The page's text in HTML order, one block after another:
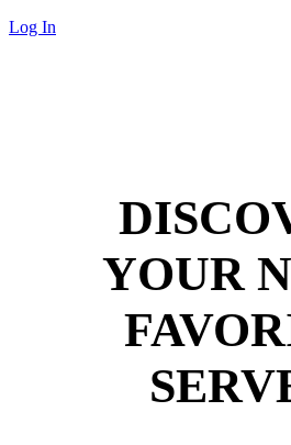
Log In
YOUR